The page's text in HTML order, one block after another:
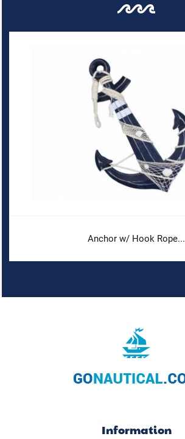
Anchor w/ Hook Rope...
Information